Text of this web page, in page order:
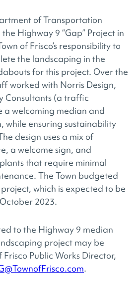
of Transportation
Highway 9 “Gap” Project in
of Frisco’s responsibility to
the landscaping in the
for this project. Over the
worked with Norris Design,
Consultants (a traffic
a welcoming median and
while ensuring sustainability
design uses a mix of
a welcome sign, and
that require minimal
The Town budgeted
which is expected to be
2023.
to the Highway 9 median
project may be
Public Works Director,
.